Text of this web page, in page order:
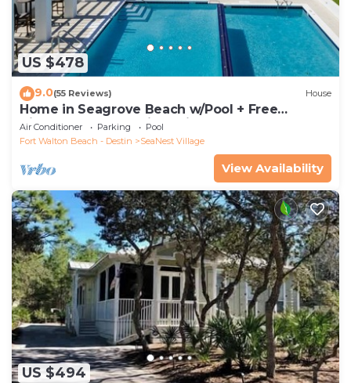
US $478
9.0(55 Reviews) House
Home in Seagrove Beach w/Pool + Free
Tickets: Golf, Dolphin Cruise & More!
Air Conditioner Parking
Pool
Fort Walton Beach - Destin
SeaNest Village
View Availability
US $494